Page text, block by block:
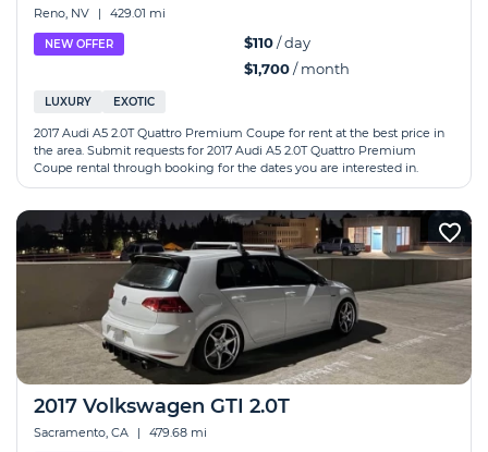
Reno, NV | 429.01 mi
NEW OFFER $110/ day
$1,700/ month
LUXURY EXOTIC
2017 Audi A5 2.0T Quattro Premium Coupe for rent at the best price in
the area. Submit requests for 2017 Audi A5 2.0T Quattro Premium
Coupe rental through booking for the dates you are interested in.
2017 Volkswagen GTI 2.0T
Sacramento, CA | 479.68 mi